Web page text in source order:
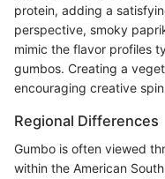
protein, adding a
perspective, smoky
mimic the flavor profiles
gumbos. Creating a
encouraging creative
Regional Differences
Gumbo is often viewed
within the American